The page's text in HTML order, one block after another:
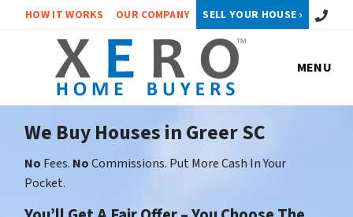
HOW IT WORKS OUR COMPANY SELL YOUR HOUSE › Call or
MENU
We Buy Houses in Greer SC
No Fees. NoCommissions. Put More Cash In Your
Pocket.